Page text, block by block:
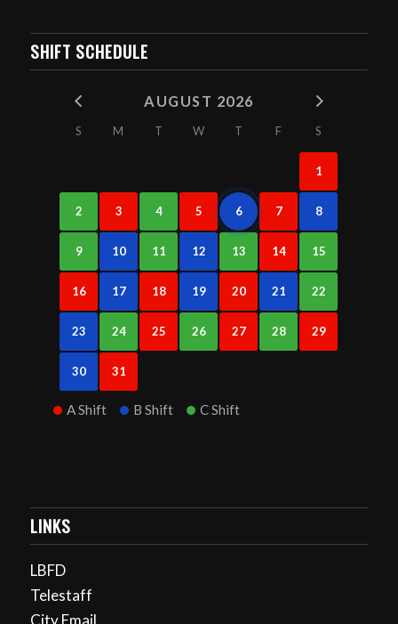
SHIFT SCHEDULE
AUGUST 2026
S M T W T F S
1
2 3 4 5 6 7 8
9 10 11 12 13 14 15
16 17 18 19 20 21 22
23 24 25 26 27 28 29
30 31
A Shift B Shift C Shift
LINKS
LBFD
Telestaff
City Email